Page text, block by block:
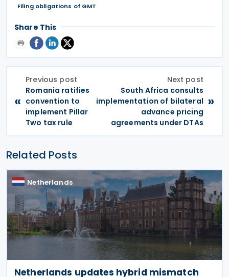
Filing obligations of GMT
Share This
«
Previous post
Romania ratifies
convention to
implement Pillar
Two tax rule
Next post
South Africa consults
implementation of bilateral
advance pricing
agreements under DTAs
»
Related Posts
Netherlands
Netherlands updates hybrid mismatch